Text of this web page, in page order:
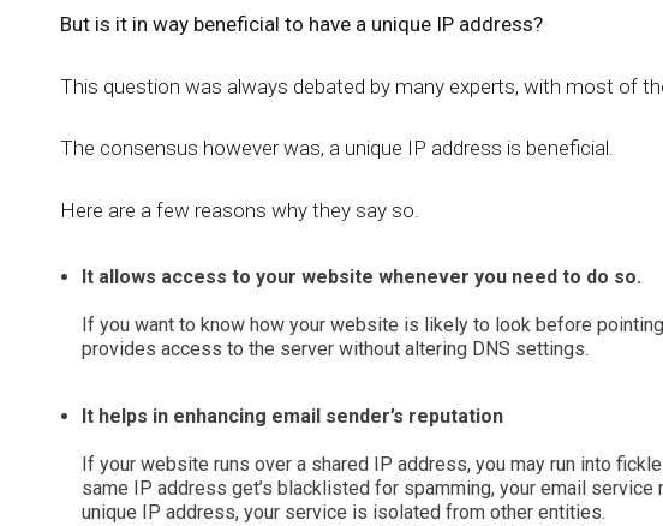
But is it in way beneficial to have a unique IP address?
This question was always debated by many experts, with most of
The consensus however was, a unique IP address is beneficial.
Here are a few reasons why they say so.
It allows access to your website whenever you need to do so.
If you want to know how your website is likely to look before
provides access to the server without altering DNS settings.
It helps in enhancing email sender’s reputation
If your website runs over a shared IP address, you may run into
same IP address get’s blacklisted for spamming, your email
unique IP address, your service is isolated from other entities.